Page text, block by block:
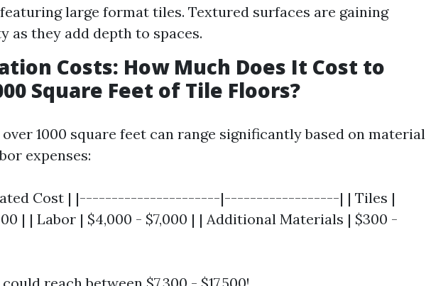
large format tiles. Textured surfaces are gaining
as they add depth to spaces.
Costs: How Much Does It Cost to
Square Feet of Tile Floors?
1000 square feet can range significantly based on material
expenses:
Cost | |----------------------|------------------| | Tiles |
| | Labor | $4,000 - $7,000 | | Additional Materials | $300 -